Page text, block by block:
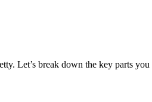
Let’s break down the key parts